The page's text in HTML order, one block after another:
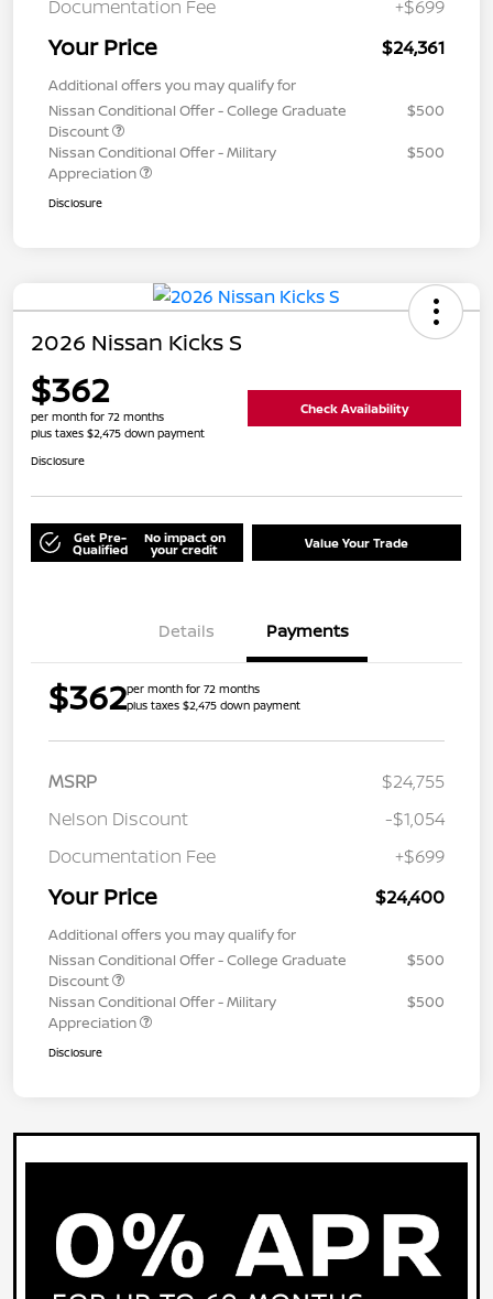
Documentation Fee
+$699
Your Price $24,361
Additional offers you may qualify for
Nissan Conditional Offer - College Graduate
Discount
$500
Nissan Conditional Offer - Military
Appreciation
$500
Disclosure
2026 Nissan Kicks S
$362
per month for 72 months
plus taxes $2,475 down payment
Check Availability
Disclosure
Get Pre-
Qualified
No impact on
your credit Value Your Trade
Details Payments
$362per month for 72 months
plus taxes $2,475 down payment
MSRP
$24,755
Nelson Discount
-$1,054
Documentation Fee
+$699
Your Price $24,400
Additional offers you may qualify for
Nissan Conditional Offer - College Graduate
Discount
$500
Nissan Conditional Offer - Military
Appreciation
$500
Disclosure